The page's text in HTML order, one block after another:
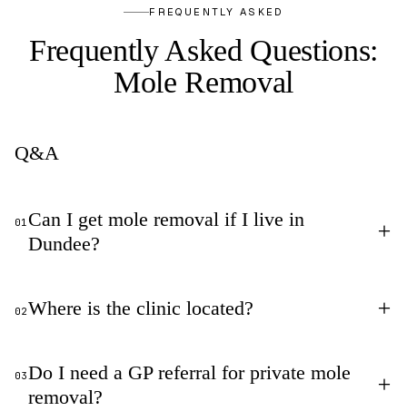
FREQUENTLY ASKED
Frequently Asked Questions:
Mole Removal
Q&A
01 Can I get mole removal if I live in
Dundee?
+
02Where is the clinic located? +
03Do I need a GP referral for private mole
removal?
+